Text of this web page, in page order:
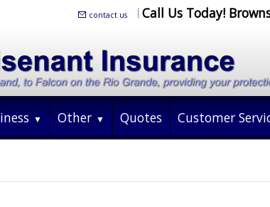
contact us Call Us Today!
Other Quotes Customer